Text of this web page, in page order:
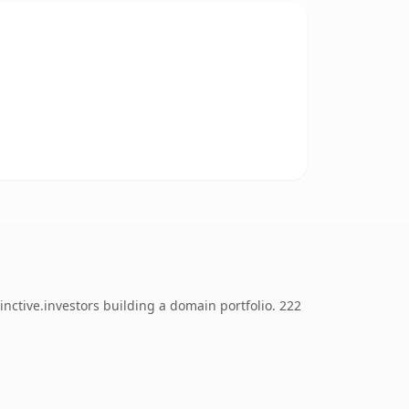
building a domain portfolio. 222